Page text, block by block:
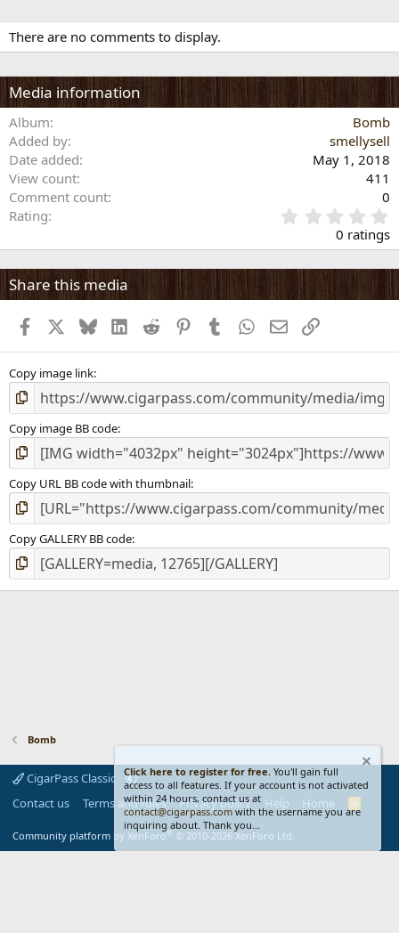
There are no comments to display.
Media information
Album
Bomb
Added by
smellysell
Date added
May 1, 2018
View count
411
Comment count
0
Rating
.
0
0
s
t
s
0 ratings
Share this media
Facebook BlueskyLinkedInReddit PinterestTumblr WhatsApp
EmailLink
Copy image link
Copy image BB code
Copy URL BB code with thumbnail
Copy GALLERY BB code
Bomb
CigarPass Classic
Contact us
Terms and rules Privacy policy Help Home
S
Community platform by XenForo® © 2010-2026 XenForo Ltd.
Click here to register for free. You'll gain full
access to all features. If your account is not activated
within 24 hours, contact us at
contact@cigarpass.com with the username you are
inquiring about. Thank you...